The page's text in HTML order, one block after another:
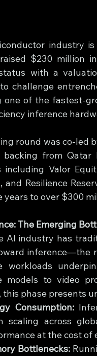
industry
$230 million
with a
challenge
one of the fastest-
inference
round was co-led
backing from Qatar
including Valor
and Resilience
years to over $300
The Emerging
AI industry has
inference—the
workloads
models to video
this phase presents
Consumption:
scaling across
at the cost of
Bottlenecks: